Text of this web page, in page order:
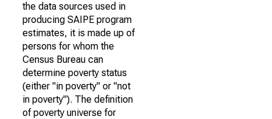
the data sources used in
producing SAIPE program
estimates, it is made up of
persons for whom the
Census Bureau can
determine poverty status
(either "in poverty" or "not
in poverty"). The definition
of poverty universe for